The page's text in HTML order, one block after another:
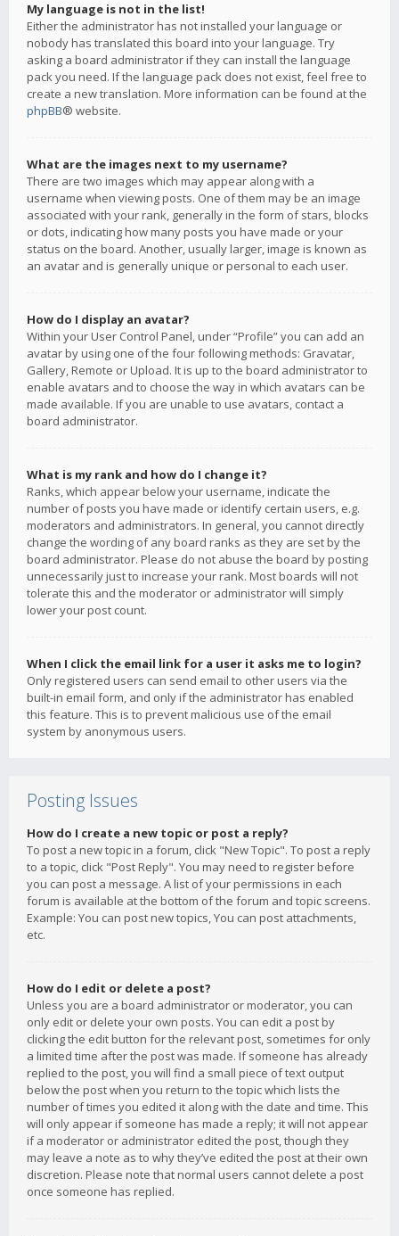
My language is not in the list!
Either the administrator has not installed your language or
nobody has translated this board into your language. Try
asking a board administrator if they can install the language
pack you need. If the language pack does not exist, feel free to
create a new translation. More information can be found at the
phpBB® website.
What are the images next to my username?
There are two images which may appear along with a
username when viewing posts. One of them may be an image
associated with your rank, generally in the form of stars, blocks
or dots, indicating how many posts you have made or your
status on the board. Another, usually larger, image is known as
an avatar and is generally unique or personal to each user.
How do I display an avatar?
Within your User Control Panel, under “Profile” you can add an
avatar by using one of the four following methods: Gravatar,
Gallery, Remote or Upload. It is up to the board administrator to
enable avatars and to choose the way in which avatars can be
made available. If you are unable to use avatars, contact a
board administrator.
What is my rank and how do I change it?
Ranks, which appear below your username, indicate the
number of posts you have made or identify certain users, e.g.
moderators and administrators. In general, you cannot directly
change the wording of any board ranks as they are set by the
board administrator. Please do not abuse the board by posting
unnecessarily just to increase your rank. Most boards will not
tolerate this and the moderator or administrator will simply
lower your post count.
When I click the email link for a user it asks me to login?
Only registered users can send email to other users via the
built-in email form, and only if the administrator has enabled
this feature. This is to prevent malicious use of the email
system by anonymous users.
Posting Issues
How do I create a new topic or post a reply?
To post a new topic in a forum, click "New Topic". To post a reply
to a topic, click "Post Reply". You may need to register before
you can post a message. A list of your permissions in each
forum is available at the bottom of the forum and topic screens.
Example: You can post new topics, You can post attachments,
etc.
How do I edit or delete a post?
Unless you are a board administrator or moderator, you can
only edit or delete your own posts. You can edit a post by
clicking the edit button for the relevant post, sometimes for only
a limited time after the post was made. If someone has already
replied to the post, you will find a small piece of text output
below the post when you return to the topic which lists the
number of times you edited it along with the date and time. This
will only appear if someone has made a reply; it will not appear
if a moderator or administrator edited the post, though they
may leave a note as to why they’ve edited the post at their own
discretion. Please note that normal users cannot delete a post
once someone has replied.